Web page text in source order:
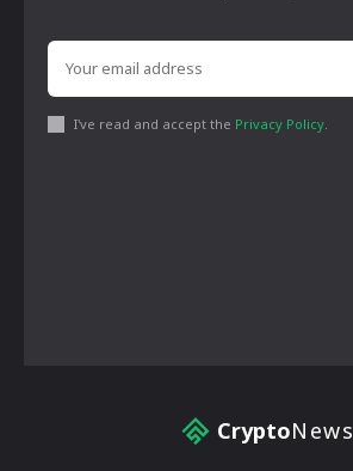
I've read and accept the Privacy Policy
CryptoNews